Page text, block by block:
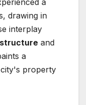
a
drawing in
interplay
and
a
property